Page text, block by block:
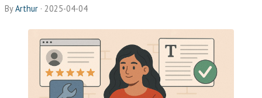
ByArthur · 2025-04-04